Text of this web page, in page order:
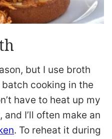
but I use broth
cooking in the
have to heat up my
I’ll often make an
. To reheat it during